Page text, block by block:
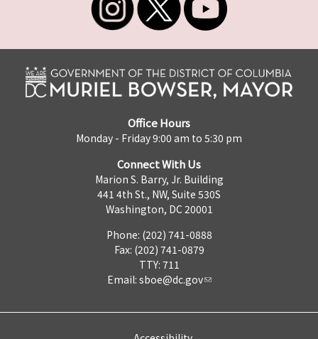
Office Hours
Monday - Friday 9:00 am to 5:30 pm
Connect With Us
Marion S. Barry, Jr. Building
441 4th St., NW, Suite 530S
Washington, DC 20001
Phone: (202) 741-0888
Fax: (202) 741-0879
TTY: 711
Email: sboe@dc.gov